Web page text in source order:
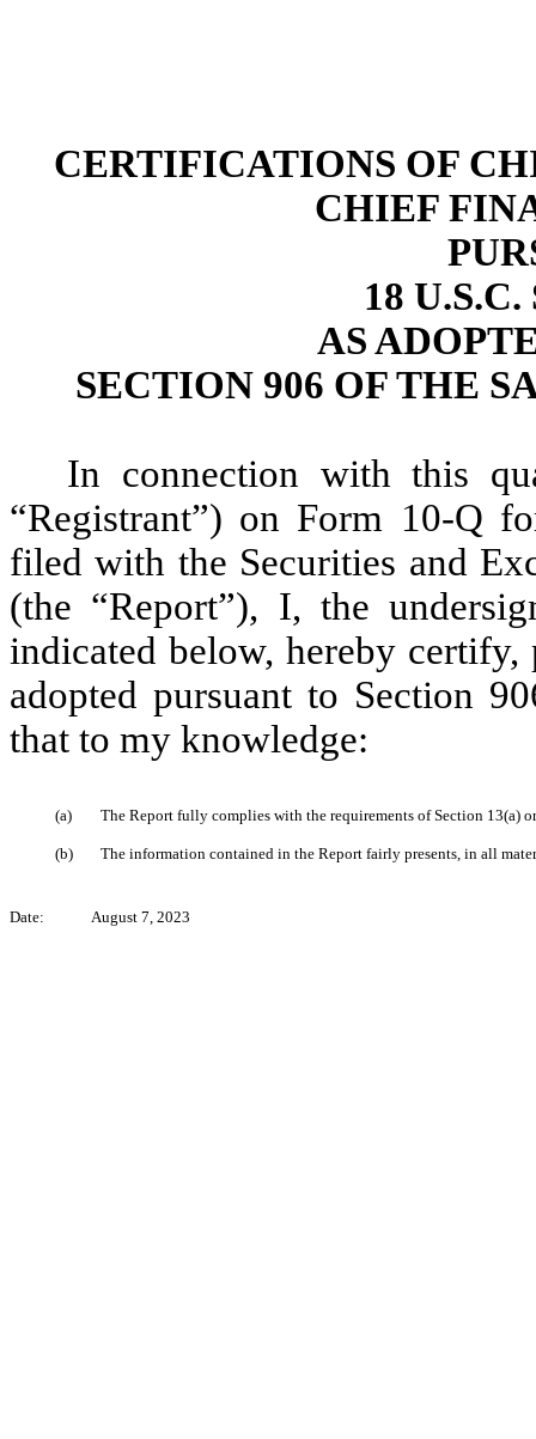
CERTIFICATIONS OF
CHIEF
18
AS
SECTION 906 OF THE
In connection with this
“Registrant”) on Form 10-Q
filed with the Securities and
(the “Report”), I, the
indicated below, hereby certify,
adopted pursuant to Section
that to my knowledge:
(a) The Report fully complies with the requirements of Section 13(a)
(b) The information contained in the Report fairly presents, in all
Date: August 7, 2023